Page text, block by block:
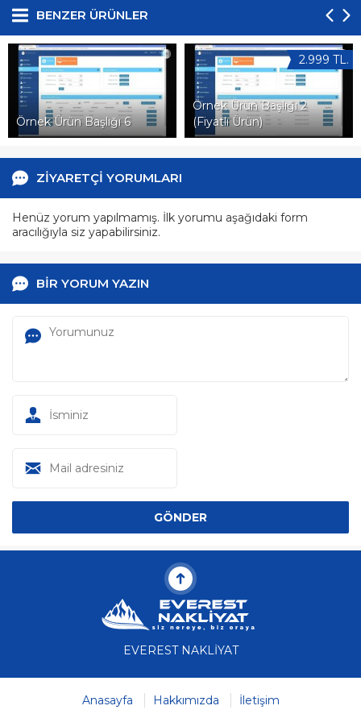
BENZER ÜRÜNLER
Örnek Ürün Başlığı 6
Örnek Ürün Başlığı 2
(Fiyatlı Ürün)
2.999 TL.
ZİYARETÇİ YORUMLARI
Henüz yorum yapılmamış. İlk yorumu aşağıdaki form
aracılığıyla siz yapabilirsiniz.
BİR YORUM YAZIN
EVEREST NAKLİYAT
Anasayfa Hakkımızda İletişim